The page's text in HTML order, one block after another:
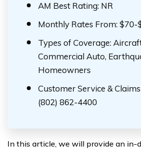
AM Best Rating: NR
Monthly Rates From: $70-
Types of Coverage:
Commercial Auto,
Homeowners
Customer Service &
(802) 862-4400
In this article, we will provide an in-